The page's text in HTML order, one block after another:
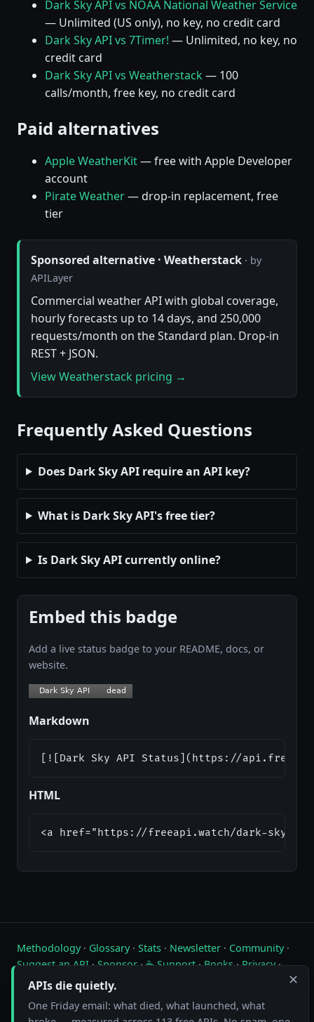
Dark Sky API vs NOAA National Weather Service
— Unlimited (US only), no key, no credit card
Dark Sky API vs 7Timer! — Unlimited, no key, no
credit card
Dark Sky API vs Weatherstack — 100
calls/month, free key, no credit card
Paid alternatives
Apple WeatherKit— free with Apple Developer
account
Pirate Weather— drop-in replacement, free
tier
Sponsored alternative · Weatherstack · by
APILayer
Commercial weather API with global coverage,
hourly forecasts up to 14 days, and 250,000
requests/month on the Standard plan. Drop-in
REST + JSON.
View Weatherstack pricing →
Frequently Asked Questions
Does Dark Sky API require an API key?
What is Dark Sky API's free tier?
Is Dark Sky API currently online?
Embed this badge
Add a live status badge to your README, docs, or
website.
Markdown
[![Dark Sky API Status](https://
HTML
<a href="https://freeapi.watch/dark-
Methodology· Glossary· Stats · Newsletter · Community·
Suggest an API·Sponsor·☕ Support·Books·Privacy·
Contact
Live status of free public APIs. Updated hourly.
✕
APIs die quietly.
One Friday email: what died, what launched, what